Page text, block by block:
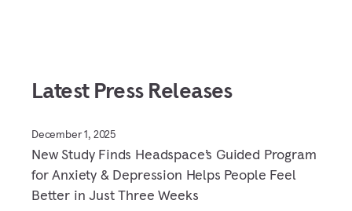
Latest Press Releases
December 1, 2025
New Study Finds Headspace’s Guided Program
for Anxiety & Depression Helps People Feel
Better in Just Three Weeks